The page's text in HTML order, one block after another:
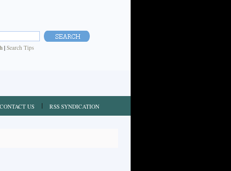
| Search Tips
CONTACT US RSS SYNDICATION